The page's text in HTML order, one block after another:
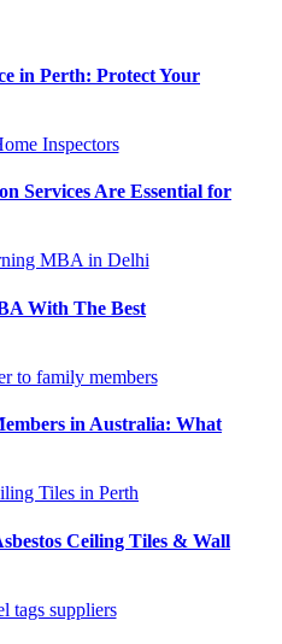
in Perth: Protect Your
Services Are Essential for
With The Best
in Australia: What
Ceiling Tiles & Wall